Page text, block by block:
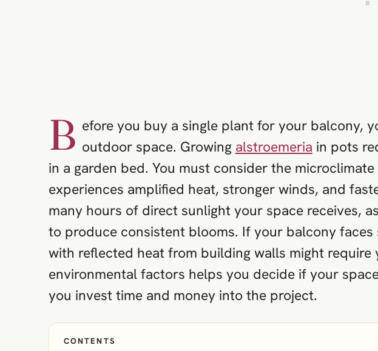
B efore you buy a single plant for your balcony,
outdoor space. Growing alstroemeria in pots
in a garden bed. You must consider the
experiences amplified heat, stronger winds, and
many hours of direct sunlight your space receives,
to produce consistent blooms. If your balcony
with reflected heat from building walls might
environmental factors helps you decide if your
you invest time and money into the project.
CONTENTS